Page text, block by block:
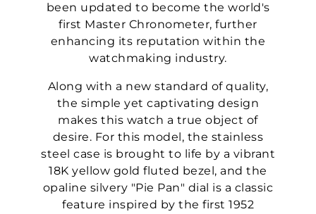
been updated to become the world's
first Master Chronometer, further
enhancing its reputation within the
watchmaking industry.
Along with a new standard of quality,
the simple yet captivating design
makes this watch a true object of
desire. For this model, the stainless
steel case is brought to life by a vibrant
18K yellow gold fluted bezel, and the
opaline silvery "Pie Pan" dial is a classic
feature inspired by the first 1952